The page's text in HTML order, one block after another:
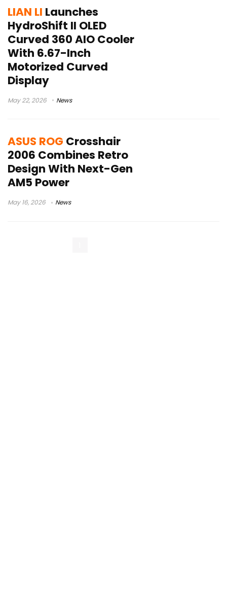
LIAN LI Launches
HydroShift II OLED
Curved 360 AIO Cooler
With 6.67-Inch
Motorized Curved
Display
May 22, 2026 News
ASUS ROG Crosshair
2006 Combines Retro
Design With Next-Gen
AM5 Power
May 16, 2026 News